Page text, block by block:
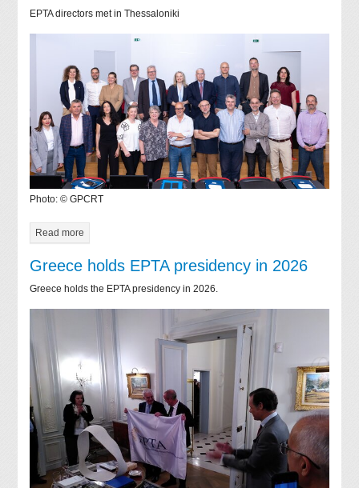
EPTA directors met in Thessaloniki
Photo: © GPCRT
Read more
Greece holds EPTA presidency in 2026
Greece holds the EPTA presidency in 2026.